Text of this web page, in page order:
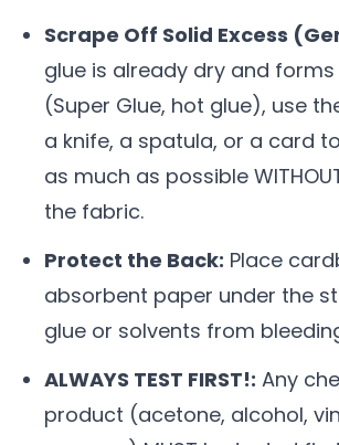
Scrape Off Solid Excess
glue is already dry and
(Super Glue, hot glue), use
a knife, a spatula, or a card
as much as possible
the fabric.
Protect the Back: Place
absorbent paper under the
glue or solvents from
ALWAYS TEST FIRST!: Any
product (acetone, alcohol,